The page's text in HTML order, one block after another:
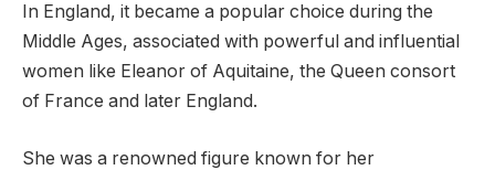
In England, it became a popular choice during the
Middle Ages, associated with powerful and influential
women like Eleanor of Aquitaine, the Queen consort
of France and later England.
She was a renowned figure known for her